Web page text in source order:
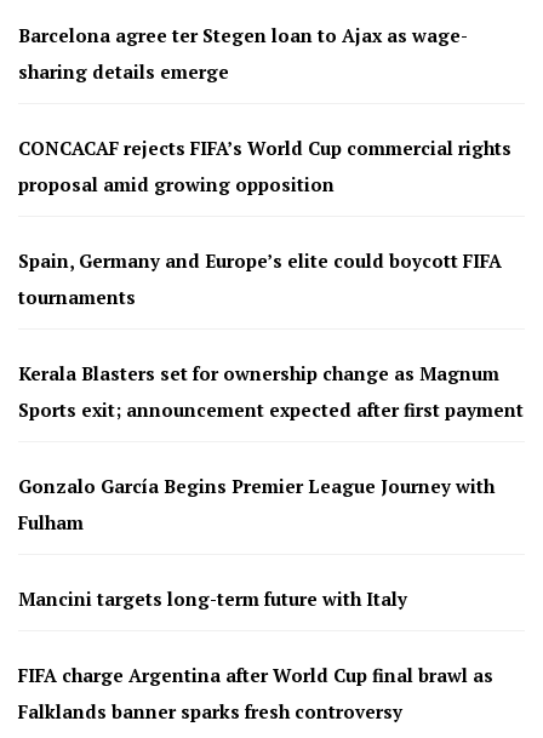
Barcelona agree ter Stegen loan to Ajax as wage-
sharing details emerge
CONCACAF rejects FIFA’s World Cup commercial rights
proposal amid growing opposition
Spain, Germany and Europe’s elite could boycott FIFA
tournaments
Kerala Blasters set for ownership change as Magnum
Sports exit; announcement expected after first payment
Gonzalo García Begins Premier League Journey with
Fulham
Mancini targets long-term future with Italy
FIFA charge Argentina after World Cup final brawl as
Falklands banner sparks fresh controversy